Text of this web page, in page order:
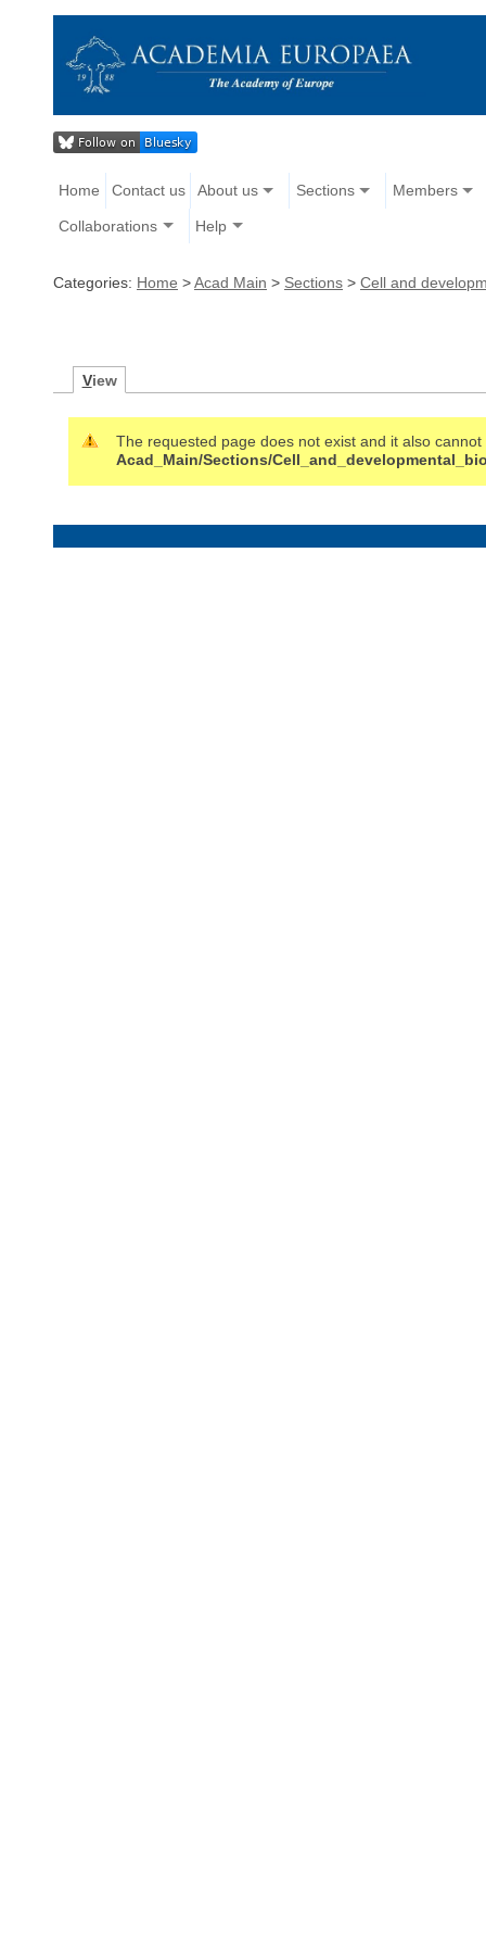
Home Contact us About us Sections Members
Collaborations Help
Categories: Home >Acad Main > Sections > Cell and
View
The requested page does not exist and it also
Acad_Main/Sections/